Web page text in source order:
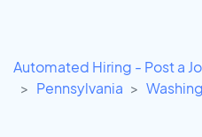
Automated Hiring - Post a
Pennsylvania